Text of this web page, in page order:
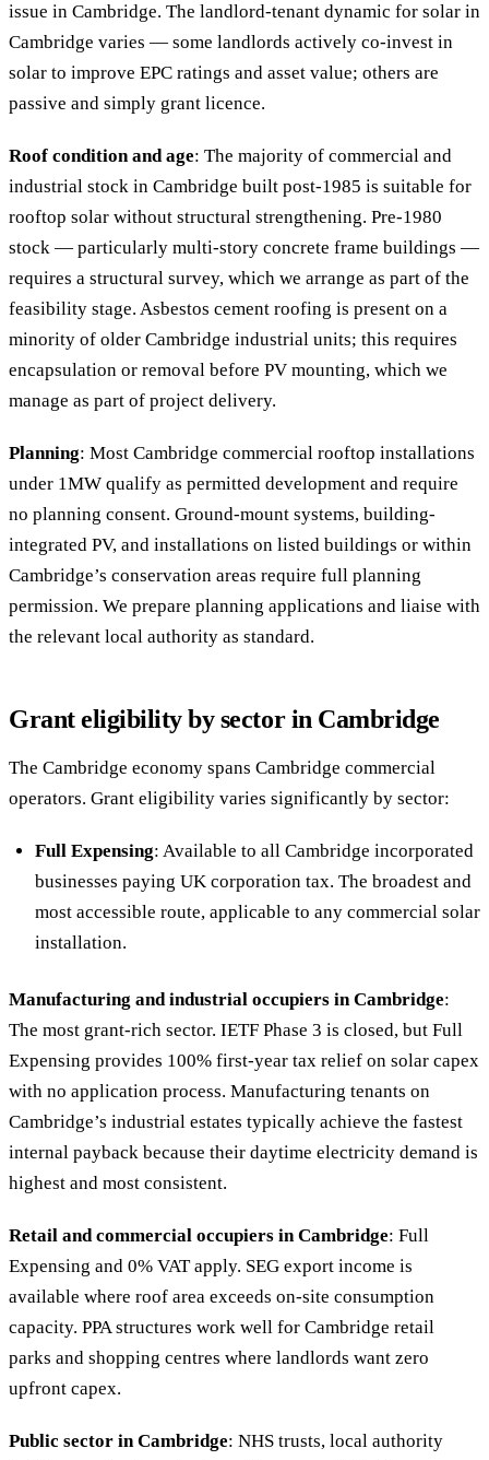
issue in Cambridge. The landlord-tenant dynamic for solar in
Cambridge varies — some landlords actively co-invest in
solar to improve EPC ratings and asset value; others are
passive and simply grant licence.
Roof condition and age: The majority of commercial and
industrial stock in Cambridge built post-1985 is suitable for
rooftop solar without structural strengthening. Pre-1980
stock — particularly multi-story concrete frame buildings —
requires a structural survey, which we arrange as part of the
feasibility stage. Asbestos cement roofing is present on a
minority of older Cambridge industrial units; this requires
encapsulation or removal before PV mounting, which we
manage as part of project delivery.
Planning: Most Cambridge commercial rooftop installations
under 1MW qualify as permitted development and require
no planning consent. Ground-mount systems, building-
integrated PV, and installations on listed buildings or within
Cambridge’s conservation areas require full planning
permission. We prepare planning applications and liaise with
the relevant local authority as standard.
Grant eligibility by sector in Cambridge
The Cambridge economy spans Cambridge commercial
operators. Grant eligibility varies significantly by sector:
Full Expensing: Available to all Cambridge incorporated
businesses paying UK corporation tax. The broadest and
most accessible route, applicable to any commercial solar
installation.
Manufacturing and industrial occupiers in Cambridge:
The most grant-rich sector. IETF Phase 3 is closed, but Full
Expensing provides 100% first-year tax relief on solar capex
with no application process. Manufacturing tenants on
Cambridge’s industrial estates typically achieve the fastest
internal payback because their daytime electricity demand is
highest and most consistent.
Retail and commercial occupiers in Cambridge: Full
Expensing and 0% VAT apply. SEG export income is
available where roof area exceeds on-site consumption
capacity. PPA structures work well for Cambridge retail
parks and shopping centres where landlords want zero
upfront capex.
Public sector in Cambridge: NHS trusts, local authority